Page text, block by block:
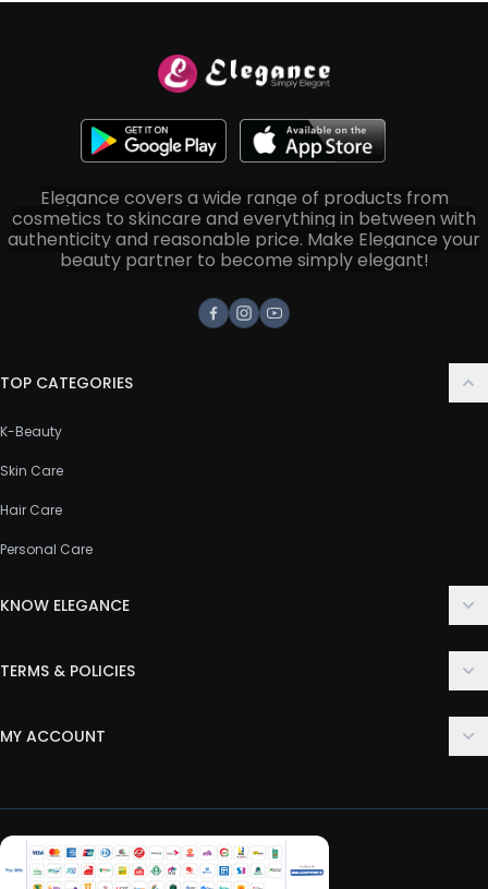
Elegance covers a wide range of products from
cosmetics to skincare and everything in between with
authenticity and reasonable price. Make Elegance your
beauty partner to become simply elegant!
Facebook
Instagram
Youtube
TOP CATEGORIES
K-Beauty
Skin Care
Hair Care
Personal Care
KNOW ELEGANCE
FAQ
TERMS & POLICIES
Privacy Policy
Return & Refund Policy
MY ACCOUNT
My Wishlist